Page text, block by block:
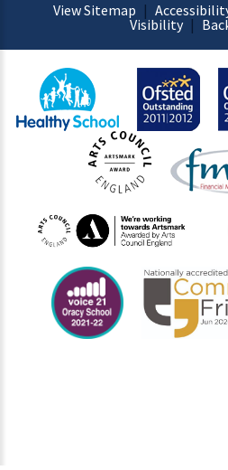
View Sitemap |
Visibility |